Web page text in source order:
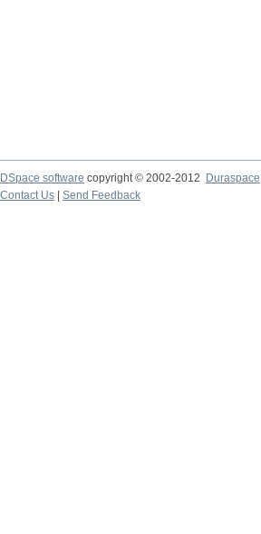
DSpace software copyright © 2002-2012 Duraspace
Contact Us | Send Feedback